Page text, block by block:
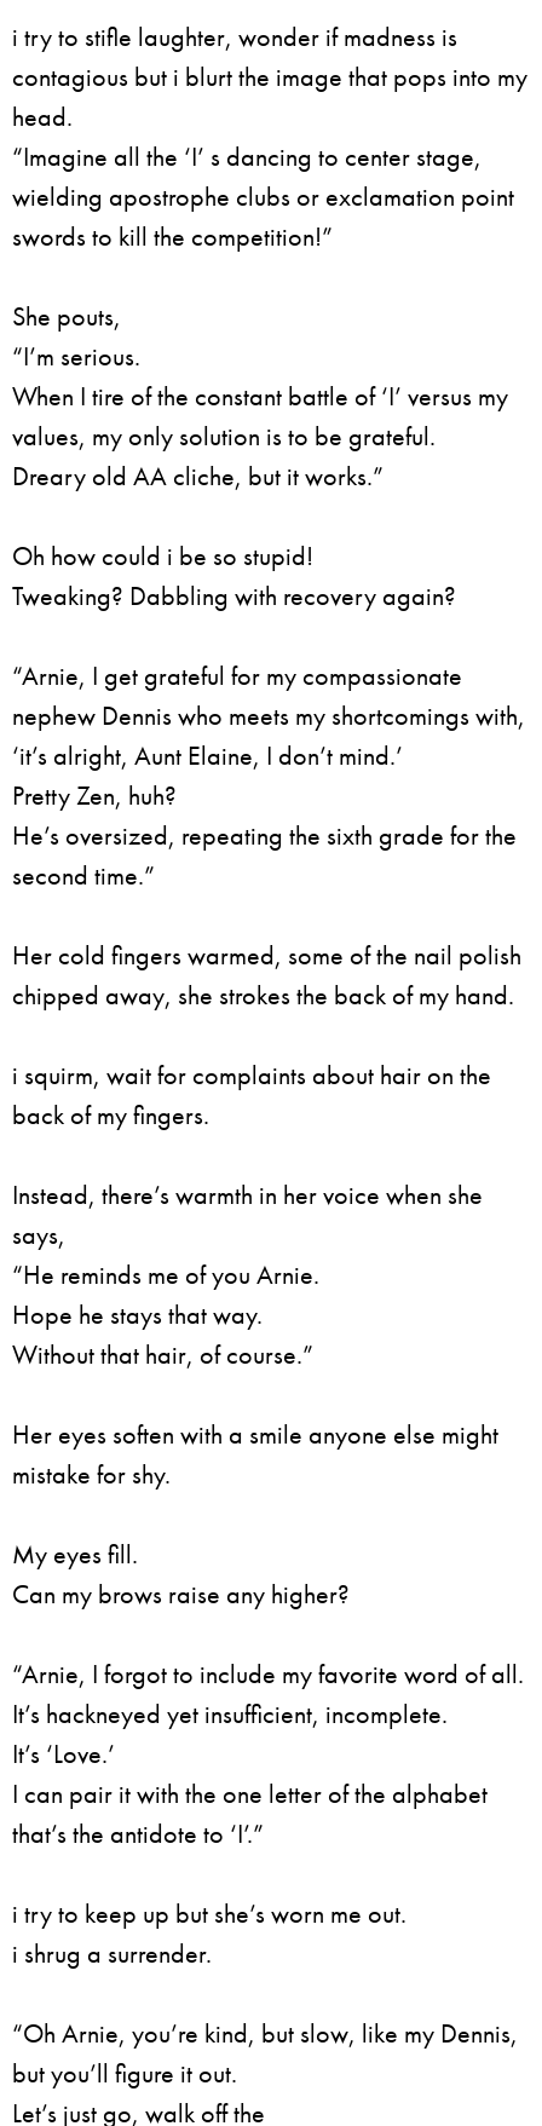
i try to stifle laughter, wonder if madness is
contagious but i blurt the image that pops into my
head.
“Imagine all the ‘I’ s dancing to center stage,
wielding apostrophe clubs or exclamation point
swords to kill the competition!”
She pouts,
“I’m serious.
When I tire of the constant battle of ‘I’ versus my
values, my only solution is to be grateful.
Dreary old AA cliche, but it works.”
Oh how could i be so stupid!
Tweaking? Dabbling with recovery again?
“Arnie, I get grateful for my compassionate
nephew Dennis who meets my shortcomings with,
‘it’s alright, Aunt Elaine, I don’t mind.’
Pretty Zen, huh?
He’s oversized, repeating the sixth grade for the
second time.”
Her cold fingers warmed, some of the nail polish
chipped away, she strokes the back of my hand.
i squirm, wait for complaints about hair on the
back of my fingers.
Instead, there’s warmth in her voice when she
says,
“He reminds me of you Arnie.
Hope he stays that way.
Without that hair, of course.”
Her eyes soften with a smile anyone else might
mistake for shy.
My eyes fill.
Can my brows raise any higher?
“Arnie, I forgot to include my favorite word of all.
It’s hackneyed yet insufficient, incomplete.
It’s ‘Love.’
I can pair it with the one letter of the alphabet
that’s the antidote to ‘I’.”
i try to keep up but she’s worn me out.
i shrug a surrender.
“Oh Arnie, you’re kind, but slow, like my Dennis,
but you’ll figure it out.
Let’s just go, walk off the